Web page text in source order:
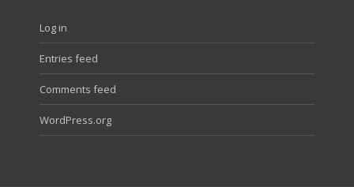
Log in
Entries feed
Comments feed
WordPress.org